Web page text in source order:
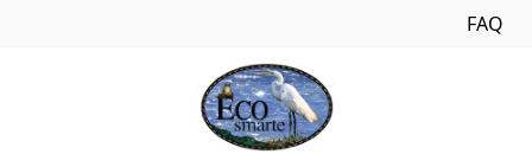
FAQ